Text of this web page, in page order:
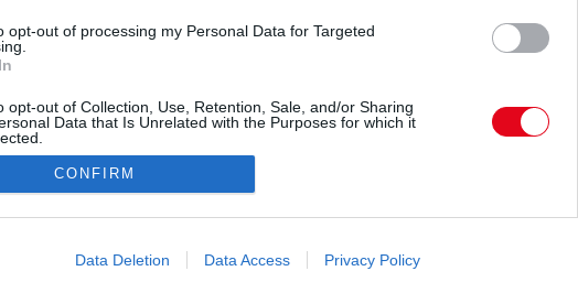
opt-out of processing my Personal Data for Targeted
opt-out of Collection, Use, Retention, Sale, and/or Sharing
Data that Is Unrelated with the Purposes for which it
allow Google to enable storage related to advertising like cookies on
CONFIRM
Data Deletion Data Access Privacy Policy